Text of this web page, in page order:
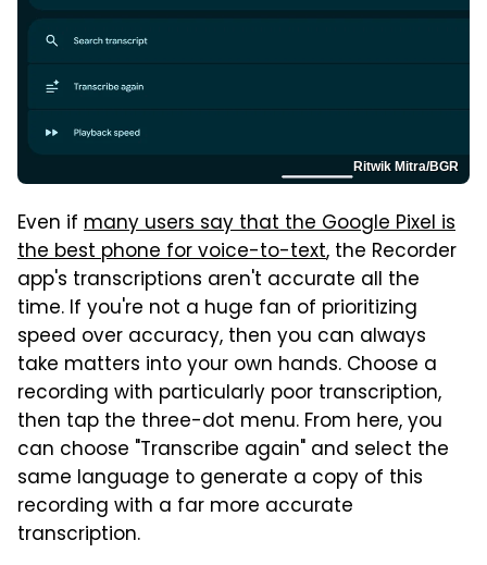
Ritwik Mitra/BGR
Even if many users say that the Google Pixel is
the best phone for voice-to-text, the Recorder
app's transcriptions aren't accurate all the
time. If you're not a huge fan of prioritizing
speed over accuracy, then you can always
take matters into your own hands. Choose a
recording with particularly poor transcription,
then tap the three-dot menu. From here, you
can choose "Transcribe again" and select the
same language to generate a copy of this
recording with a far more accurate
transcription.